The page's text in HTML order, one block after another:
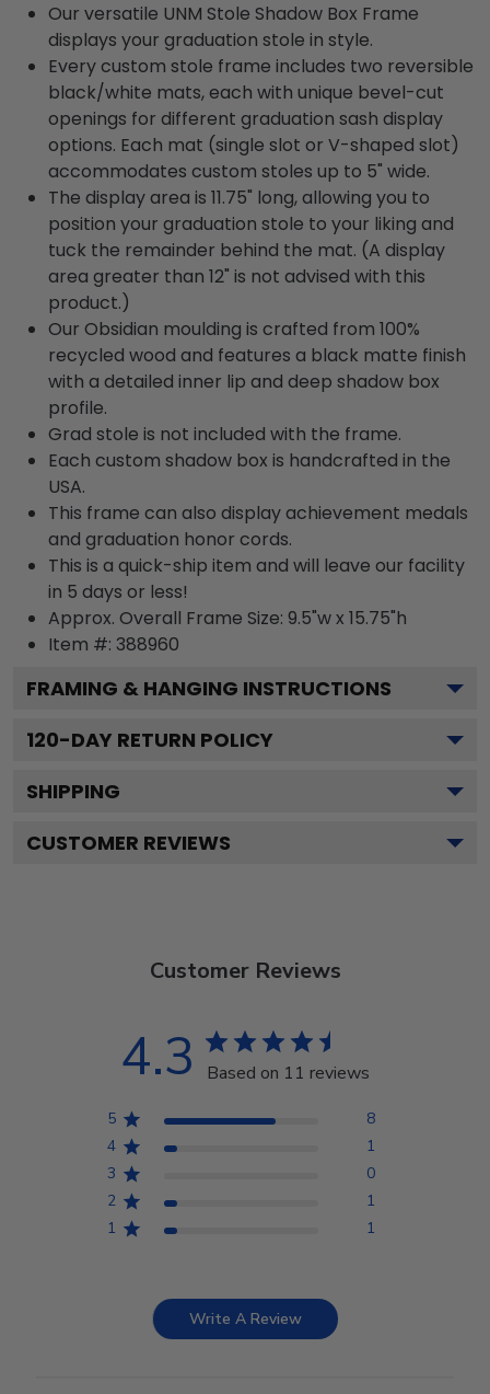
Our versatile UNM Stole Shadow Box Frame
displays your graduation stole in style.
Every custom stole frame includes two reversible
black/white mats, each with unique bevel-cut
openings for different graduation sash display
options. Each mat (single slot or V-shaped slot)
accommodates custom stoles up to 5" wide.
The display area is 11.75" long, allowing you to
position your graduation stole to your liking and
tuck the remainder behind the mat. (A display
area greater than 12" is not advised with this
product.)
Our Obsidian moulding is crafted from 100%
recycled wood and features a black matte finish
with a detailed inner lip and deep shadow box
profile.
Grad stole is not included with the frame.
Each custom shadow box is handcrafted in the
USA.
This frame can also display achievement medals
and graduation honor cords.
This is a quick-ship item and will leave our facility
in 5 days or less!
Approx. Overall Frame Size: 9.5"w x 15.75"h
Item #: 388960
FRAMING & HANGING INSTRUCTIONS
120-DAY RETURN POLICY
SHIPPING
CUSTOMER REVIEWS
Customer Reviews
4.3 Based on 11 reviews
5
8
4
1
3
0
2
1
1
1
Write A Review